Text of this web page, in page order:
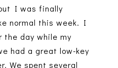
I was finally
normal this week. I
the day while my
had a great low-key
We spent several